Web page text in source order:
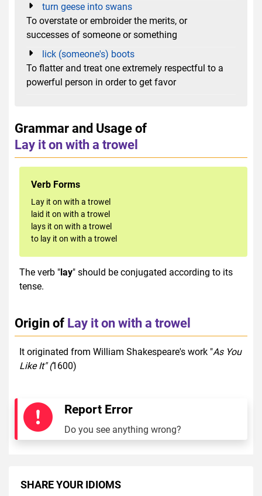
turn geese into swans
To overstate or embroider the merits, or
successes of someone or something
lick (someone's) boots
To flatter and treat one extremely respectful to a
powerful person in order to get favor
Grammar and Usage of
Lay it on with a trowel
Verb Forms
Lay it on with a trowel
laid it on with a trowel
lays it on with a trowel
to lay it on with a trowel
The verb "lay" should be conjugated according to its
tense.
Origin of Lay it on with a trowel
It originated from William Shakespeare's work "As You
Like It" (1600)
Report Error
Do you see anything wrong?
SHARE YOUR IDIOMS